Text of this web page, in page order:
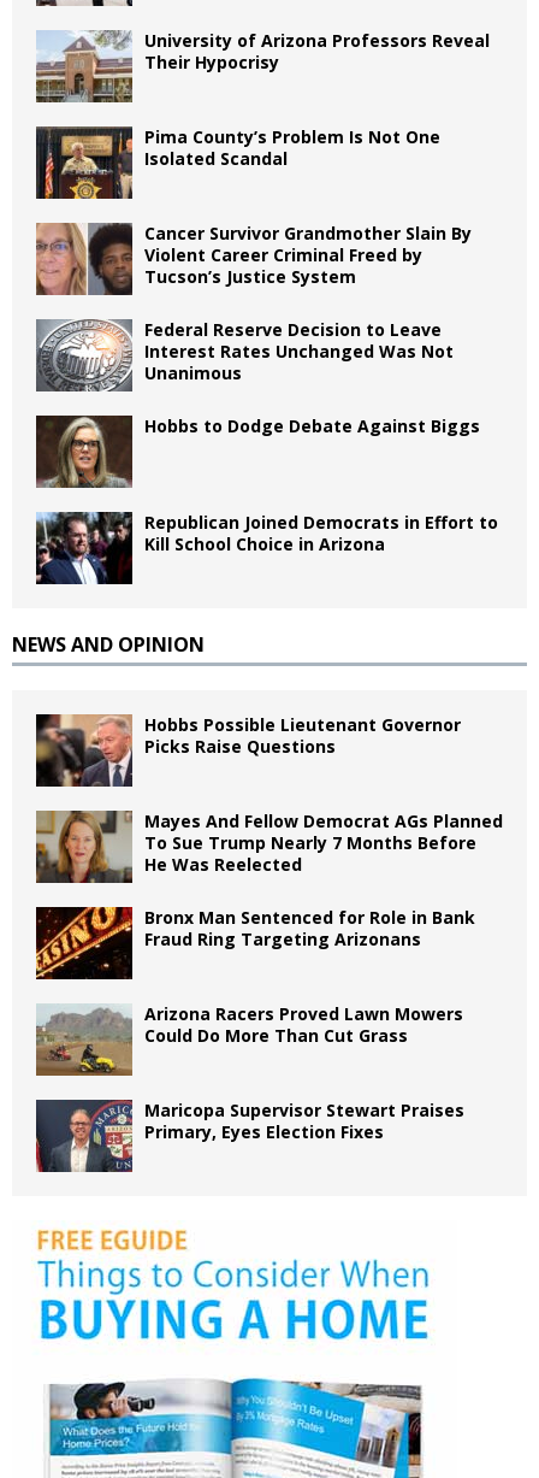
University of Arizona Professors Reveal
Their Hypocrisy
Pima County’s Problem Is Not One
Isolated Scandal
Cancer Survivor Grandmother Slain By
Violent Career Criminal Freed by
Tucson’s Justice System
Federal Reserve Decision to Leave
Interest Rates Unchanged Was Not
Unanimous
Hobbs to Dodge Debate Against Biggs
Republican Joined Democrats in Effort to
Kill School Choice in Arizona
NEWS AND OPINION
Hobbs Possible Lieutenant Governor
Picks Raise Questions
Mayes And Fellow Democrat AGs Planned
To Sue Trump Nearly 7 Months Before
He Was Reelected
Bronx Man Sentenced for Role in Bank
Fraud Ring Targeting Arizonans
Arizona Racers Proved Lawn Mowers
Could Do More Than Cut Grass
Maricopa Supervisor Stewart Praises
Primary, Eyes Election Fixes